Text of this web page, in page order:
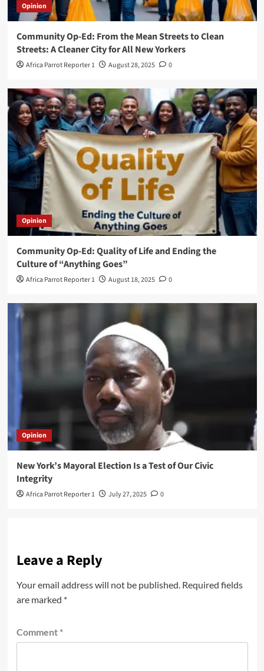
Opinion
Community Op-Ed: From the Mean Streets to Clean
Streets: A Cleaner City for All New Yorkers
Africa Parrot Reporter 1 August 28, 2025 0
Opinion
Community Op-Ed: Quality of Life and Ending the
Culture of “Anything Goes”
Africa Parrot Reporter 1 August 18, 2025 0
Opinion
New York’s Mayoral Election Is a Test of Our Civic
Integrity
Africa Parrot Reporter 1 July 27, 2025 0
Leave a Reply
Your email address will not be published. Required fields
are marked *
Comment *